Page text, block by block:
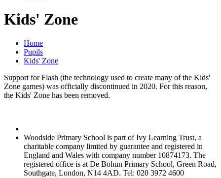
Kids' Zone
Home
Pupils
Kids' Zone
Support for Flash (the technology used to create many of the Kids'
Zone games) was officially discontinued in 2020. For this reason,
the Kids' Zone has been removed.
Woodside Primary School is part of Ivy Learning Trust, a
charitable company limited by guarantee and registered in
England and Wales with company number 10874173. The
registered office is at De Bohun Primary School, Green Road,
Southgate, London, N14 4AD. Tel: 020 3972 4600